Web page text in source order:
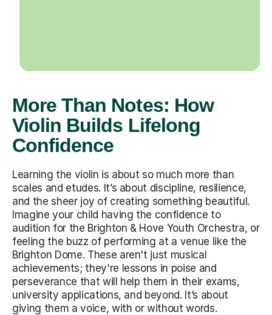
More Than Notes: How
Violin Builds Lifelong
Confidence
Learning the violin is about so much more than
scales and etudes. It’s about discipline, resilience,
and the sheer joy of creating something beautiful.
Imagine your child having the confidence to
audition for the Brighton & Hove Youth Orchestra, or
feeling the buzz of performing at a venue like the
Brighton Dome. These aren't just musical
achievements; they're lessons in poise and
perseverance that will help them in their exams,
university applications, and beyond. It’s about
giving them a voice, with or without words.